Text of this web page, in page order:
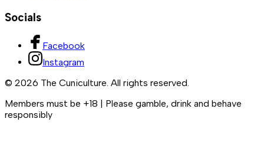
Socials
Facebook
Instagram
© 2026 The Cuniculture. All rights reserved.
Members must be +18 | Please gamble, drink and behave
responsibly